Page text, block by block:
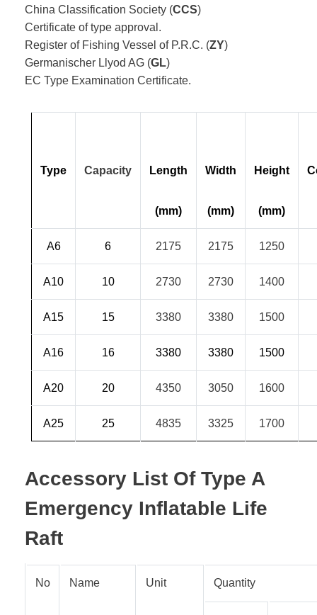
China Classification Society (CCS)
Certificate of type approval.
Register of Fishing Vessel of P.R.C. (ZY)
Germanischer Llyod AG (GL)
EC Type Examination Certificate.
Type Capacity Length
(mm)
Width
(mm)
Height
(mm)
A6 6 2175 2175 1250
A10 10 2730 2730 1400
A15 15 3380 3380 1500
A16 16 3380 3380 1500
A20 20 4350 3050 1600
A25 25 4835 3325 1700
Accessory List Of Type A
Emergency Inflatable Life
Raft
No Name Unit Quantity